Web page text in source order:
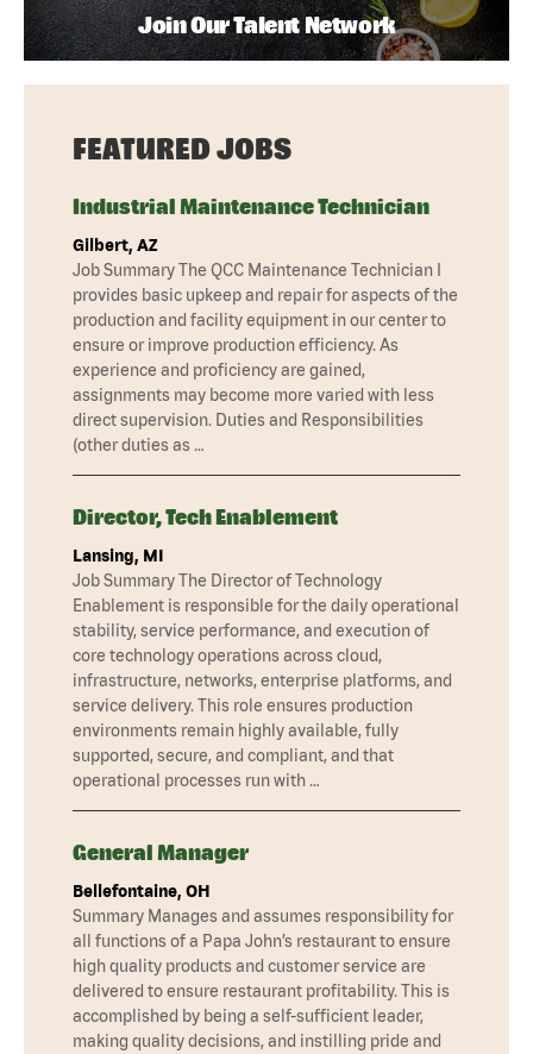
Join Our Talent Network
FEATURED JOBS
Industrial Maintenance Technician
Gilbert, AZ
Job Summary The QCC Maintenance Technician I
provides basic upkeep and repair for aspects of the
production and facility equipment in our center to
ensure or improve production efficiency. As
experience and proficiency are gained,
assignments may become more varied with less
direct supervision. Duties and Responsibilities
(other duties as …
Director, Tech Enablement
Lansing, MI
Job Summary The Director of Technology
Enablement is responsible for the daily operational
stability, service performance, and execution of
core technology operations across cloud,
infrastructure, networks, enterprise platforms, and
service delivery. This role ensures production
environments remain highly available, fully
supported, secure, and compliant, and that
operational processes run with …
General Manager
Bellefontaine, OH
Summary Manages and assumes responsibility for
all functions of a Papa John’s restaurant to ensure
high quality products and customer service are
delivered to ensure restaurant profitability. This is
accomplished by being a self-sufficient leader,
making quality decisions, and instilling pride and